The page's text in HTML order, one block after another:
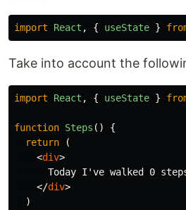
import React , { useState }
Take into account the
import React , { useState }
function Steps ()
{
return
(
<div>
Today I've walked 0
</div>
)